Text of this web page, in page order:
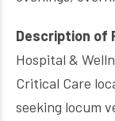
Description of
Hospital &
Critical Care
seeking locum